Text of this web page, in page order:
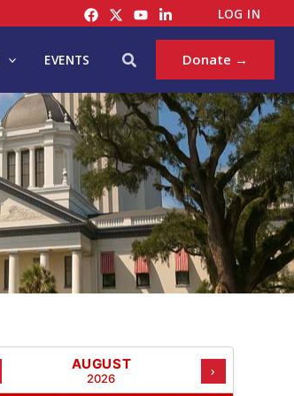
LOG IN
EVENTS Search Donate →
AUGUST
2026 ›